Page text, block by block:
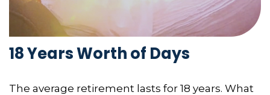
18 Years Worth of Days
The average retirement lasts for 18 years. What